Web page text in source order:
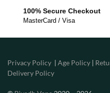
100% Secure Checkout
MasterCard / Visa
Privacy Policy | Age Policy |
Delivery Policy